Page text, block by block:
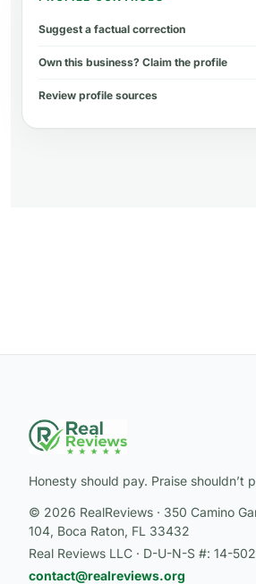
Suggest a factual correction
Own this business? Claim the profile
Review profile sources
Honesty should pay. Praise shouldn’t
© 2026 RealReviews · 350 Camino
104, Boca Raton, FL 33432
Real Reviews LLC · D-U-N-S #: 14-
contact@realreviews.org